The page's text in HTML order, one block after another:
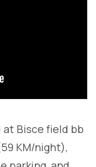
Bisce field bb
KM/night),